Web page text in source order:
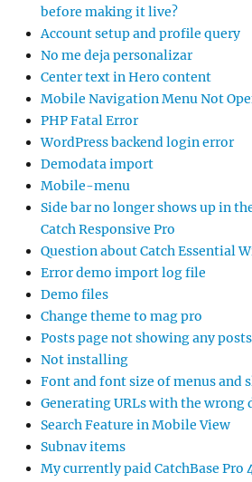
before making it live?
Account setup and profile query
No me deja personalizar
Center text in Hero content
Mobile Navigation Menu Not
PHP Fatal Error
WordPress backend login error
Demodata import
Mobile-menu
Side bar no longer shows up in
Catch Responsive Pro
Question about Catch Essential
Error demo import log file
Demo files
Change theme to mag pro
Posts page not showing any posts
Not installing
Font and font size of menus and
Generating URLs with the wrong
Search Feature in Mobile View
Subnav items
My currently paid CatchBase Pro